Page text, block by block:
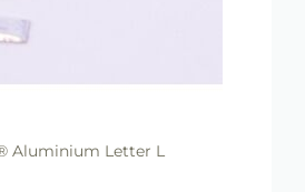
Aluminium Letter L